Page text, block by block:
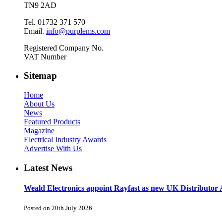
TN9 2AD
Tel. 01732 371 570
Email. info@purplems.com
Registered Company No.
VAT Number
Sitemap
Home
About Us
News
Featured Products
Magazine
Electrical Industry Awards
Advertise With Us
Latest News
Weald Electronics appoint Rayfast as new UK Distributor
Posted on 20th July 2026